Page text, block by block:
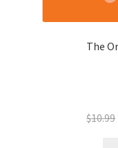
The
$10.99